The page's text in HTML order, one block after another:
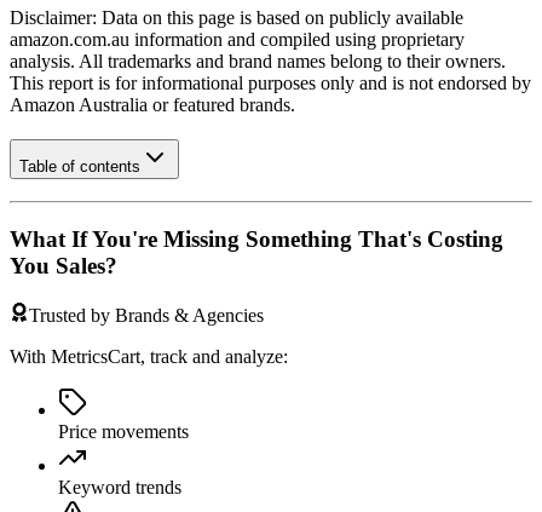
Disclaimer: Data on this page is based on publicly available
amazon.com.au information and compiled using proprietary
analysis. All trademarks and brand names belong to their owners.
This report is for informational purposes only and is not endorsed by
Amazon Australia or featured brands.
Table of contents
What If You're Missing Something That's Costing
You Sales?
Trusted by Brands & Agencies
With MetricsCart, track and analyze:
Price movements
Keyword trends